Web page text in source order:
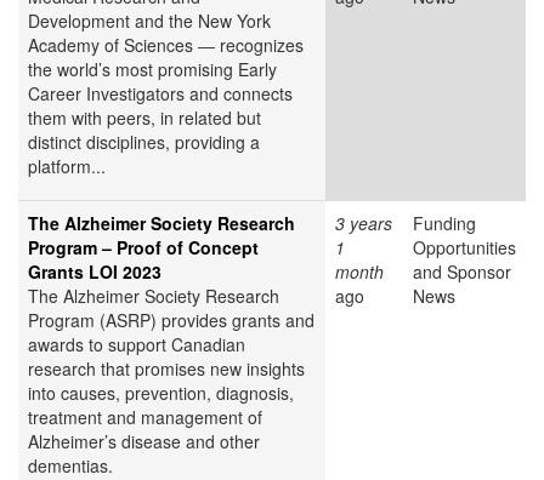
Development and the New York
Academy of Sciences ― recognizes
the world’s most promising Early
Career Investigators and connects
them with peers, in related but
distinct disciplines, providing a
platform...
The Alzheimer Society Research
Program – Proof of Concept
Grants LOI 2023
The Alzheimer Society Research
Program (ASRP) provides grants and
awards to support Canadian
research that promises new insights
into causes, prevention, diagnosis,
treatment and management of
Alzheimer’s disease and other
dementias.
3 years
1
month
ago
Funding
Opportunities
and Sponsor
News